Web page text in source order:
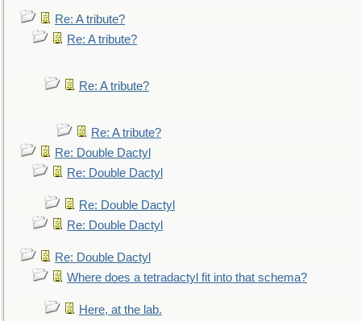
Re: A tribute?
Re: A tribute?
Re: A tribute?
Re: A tribute?
Re: Double Dactyl
Re: Double Dactyl
Re: Double Dactyl
Re: Double Dactyl
Re: Double Dactyl
Where does a tetradactyl fit into that schema?
Here, at the lab.